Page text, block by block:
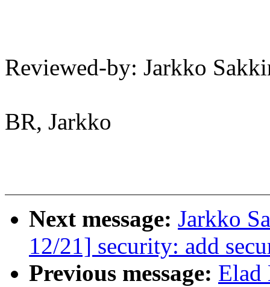
Reviewed-by: Jarkko
BR, Jarkko
Next message: Jarkko
12/21] security: add
Previous message: Elad